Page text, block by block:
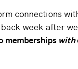
connections
week after
memberships with